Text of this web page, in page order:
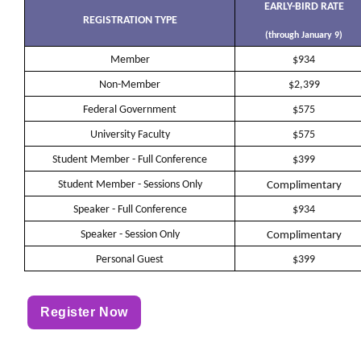
REGISTRATION TYPE
EARLY-BIRD RATE
(through January 9)
Member $934
Non-Member $2,399
Federal Government $575
University Faculty $575
Student Member - Full Conference $399
Student Member - Sessions Only
Complimentary
Speaker - Full Conference
$934
Speaker - Session Only
Complimentary
Personal Guest
$399
Register Now